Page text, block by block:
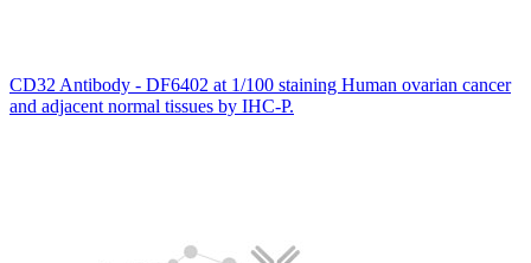
CD32 Antibody - DF6402 at 1/100 staining Human ovarian cancer
and adjacent normal tissues by IHC-P.